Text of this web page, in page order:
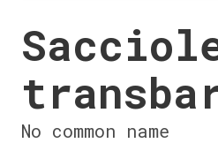
No common name